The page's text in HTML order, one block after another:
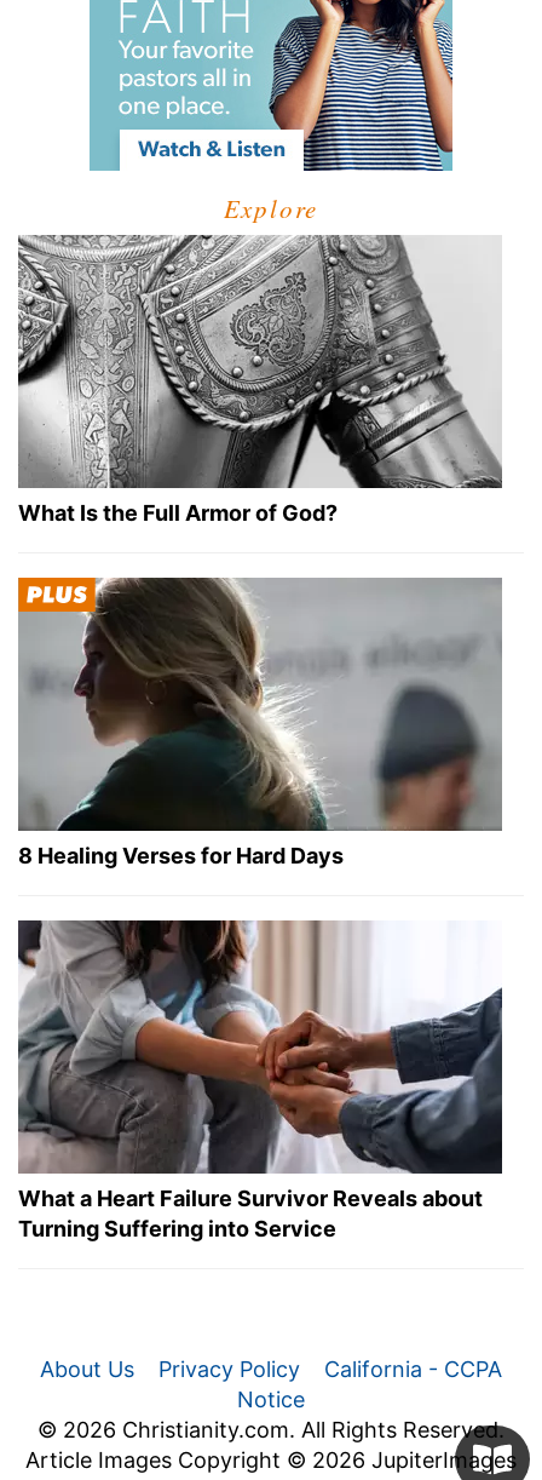
Explore
What Is the Full Armor of God?
8 Healing Verses for Hard Days
What a Heart Failure Survivor Reveals about
Turning Suffering into Service
About Us Privacy Policy
California - CCPA
Notice
© 2026 Christianity.com. All Rights Reserved.
Article Images Copyright © 2026 JupiterImages